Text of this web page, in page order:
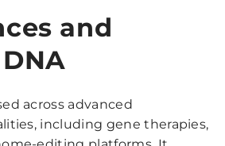
and
across advanced
including gene therapies,